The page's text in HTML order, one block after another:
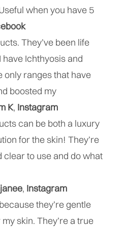
when you have 5
They’ve been life
Ichthyosis and
only ranges that have
boosted my
K, Instagram
can be both a luxury
for the skin! They’re
clear to use and do what
, Instagram
they’re gentle
skin. They’re a true